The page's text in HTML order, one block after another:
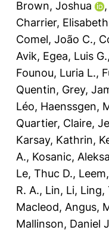
Brown, Joshua
,
Charrier,
Comel, João C.,
Avik, Egea, Luis G.,
Founou, Luria L.,
Quentin, Grey,
Léo, Haenssgen,
Quartier, Claire,
Karsay, Kathrin,
A., Kosanic,
Le, Thuc D.,
R. A., Lin, Li, Ling,
Macleod, Angus,
Mallinson, Daniel